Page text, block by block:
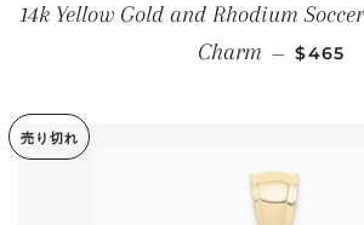
14k Yellow Gold and Rhodium
Charm — 通常価格
$465
売り切れ